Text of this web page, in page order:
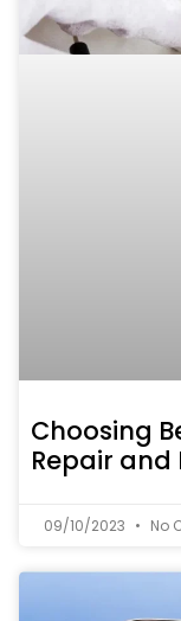
Choosing
Repair
09/10/2023 No